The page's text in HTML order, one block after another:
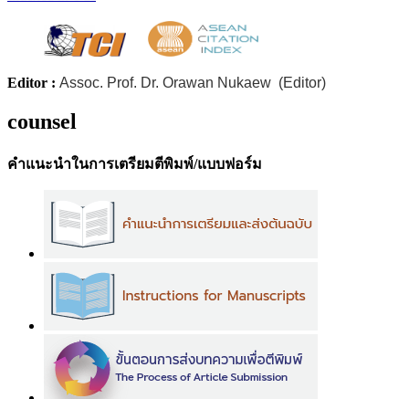
Editor : Assoc. Prof. Dr. Orawan Nukaew (Editor)
counsel
คำแนะนำในการเตรียมตีพิมพ์/แบบฟอร์ม